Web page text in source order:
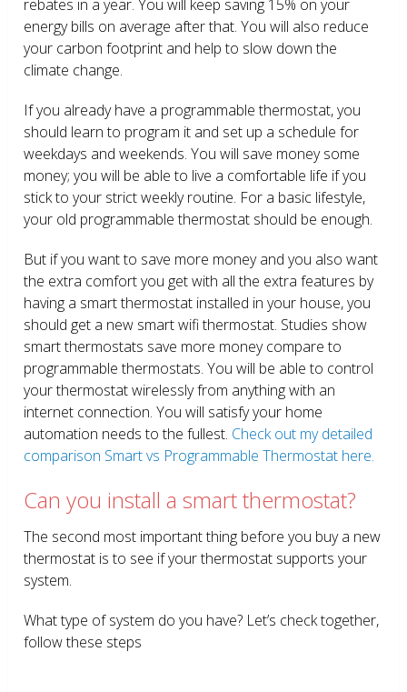
rebates in a year. You will keep saving 15% on your
energy bills on average after that. You will also reduce
your carbon footprint and help to slow down the
climate change.
If you already have a programmable thermostat, you
should learn to program it and set up a schedule for
weekdays and weekends. You will save money some
money; you will be able to live a comfortable life if you
stick to your strict weekly routine. For a basic lifestyle,
your old programmable thermostat should be enough.
But if you want to save more money and you also want
the extra comfort you get with all the extra features by
having a smart thermostat installed in your house, you
should get a new smart wifi thermostat. Studies show
smart thermostats save more money compare to
programmable thermostats. You will be able to control
your thermostat wirelessly from anything with an
internet connection. You will satisfy your home
automation needs to the fullest. Check out my detailed
comparison Smart vs Programmable Thermostat here.
Can you install a smart thermostat?
The second most important thing before you buy a new
thermostat is to see if your thermostat supports your
system.
What type of system do you have? Let’s check together,
follow these steps